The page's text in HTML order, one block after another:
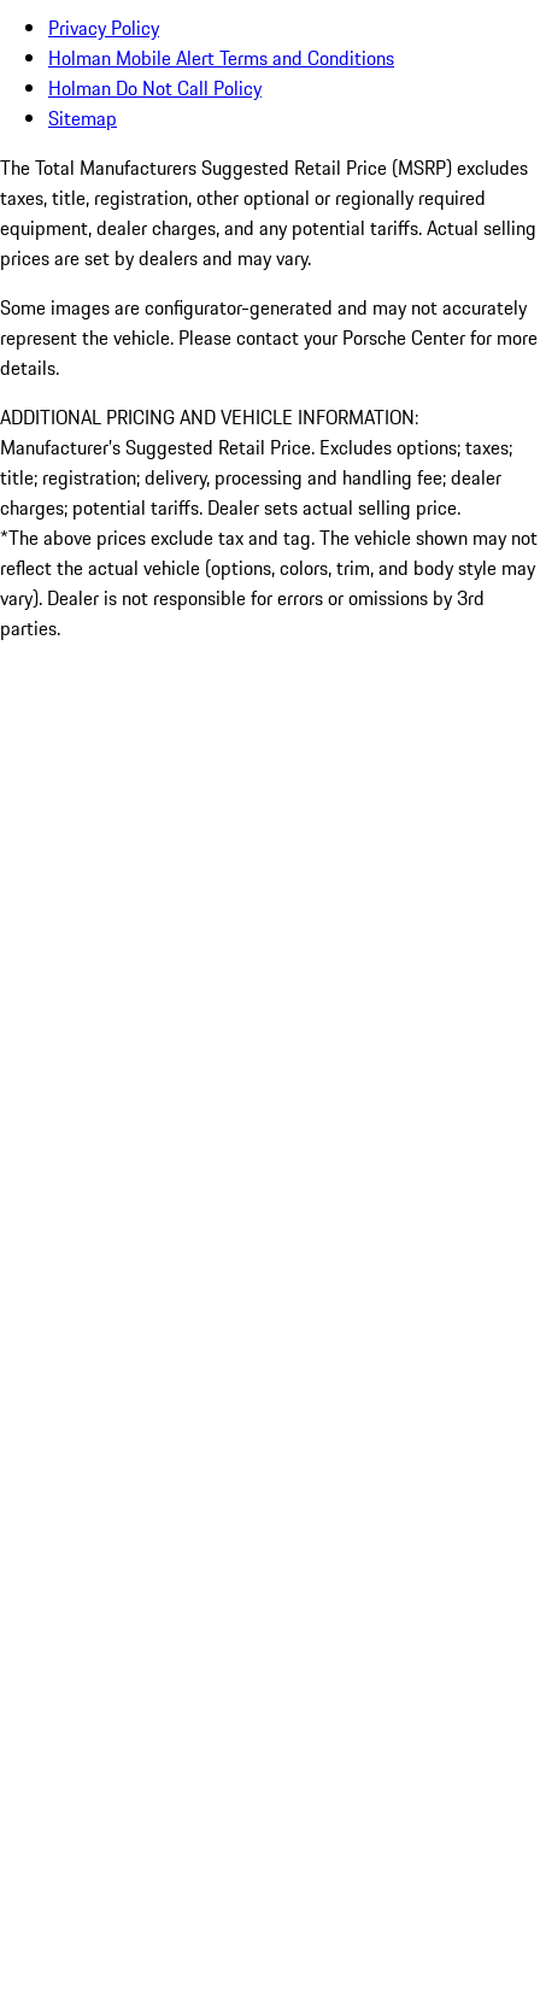
Privacy Policy
Holman Mobile Alert Terms and Conditions
Holman Do Not Call Policy
Sitemap
The Total Manufacturers Suggested Retail Price (MSRP) excludes
taxes, title, registration, other optional or regionally required
equipment, dealer charges, and any potential tariffs. Actual selling
prices are set by dealers and may vary.
Some images are configurator-generated and may not accurately
represent the vehicle. Please contact your Porsche Center for more
details.
ADDITIONAL PRICING AND VEHICLE INFORMATION:
Manufacturer’s Suggested Retail Price. Excludes options; taxes;
title; registration; delivery, processing and handling fee; dealer
charges; potential tariffs. Dealer sets actual selling price.
*The above prices exclude tax and tag. The vehicle shown may not
reflect the actual vehicle (options, colors, trim, and body style may
vary). Dealer is not responsible for errors or omissions by 3rd
parties.